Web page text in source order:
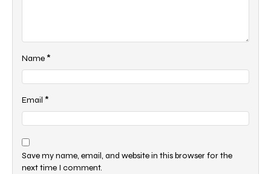
Name*
Email *
Save my name, email, and website in this browser for the
next time I comment.